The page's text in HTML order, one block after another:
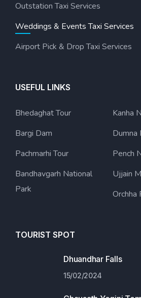
Outstation Taxi Services
Weddings & Events Taxi Services
Airport Pick & Drop Taxi Services
USEFUL LINKS
Bhedaghat Tour
Bargi Dam
Pachmarhi Tour
Bandhavgarh National
Park
Kanha
Dumna
Pench
Ujjain
Orchha
TOURIST SPOT
Dhuandhar Falls
15/02/2024